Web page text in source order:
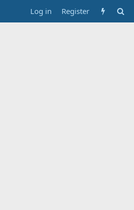
Log in Register